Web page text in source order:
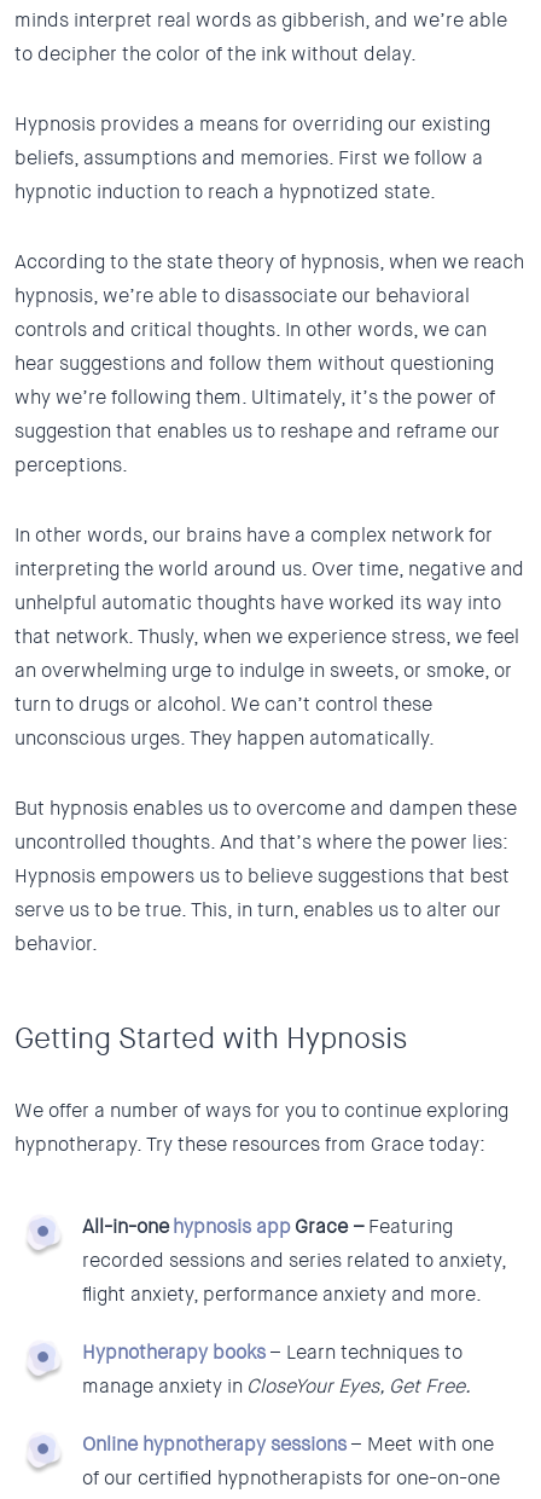
minds interpret real words as gibberish, and we’re able
to decipher the color of the ink without delay.
Hypnosis provides a means for overriding our existing
beliefs, assumptions and memories. First we follow a
hypnotic induction to reach a hypnotized state.
According to the state theory of hypnosis, when we reach
hypnosis, we’re able to disassociate our behavioral
controls and critical thoughts. In other words, we can
hear suggestions and follow them without questioning
why we’re following them. Ultimately, it’s the power of
suggestion that enables us to reshape and reframe our
perceptions.
In other words, our brains have a complex network for
interpreting the world around us. Over time, negative and
unhelpful automatic thoughts have worked its way into
that network. Thusly, when we experience stress, we feel
an overwhelming urge to indulge in sweets, or smoke, or
turn to drugs or alcohol. We can’t control these
unconscious urges. They happen automatically.
But hypnosis enables us to overcome and dampen these
uncontrolled thoughts. And that’s where the power lies:
Hypnosis empowers us to believe suggestions that best
serve us to be true. This, in turn, enables us to alter our
behavior.
Getting Started with Hypnosis
We offer a number of ways for you to continue exploring
hypnotherapy. Try these resources from Grace today:
All-in-onehypnosis appGrace –Featuring
recorded sessions and series related to anxiety,
flight anxiety, performance anxiety and more.
Hypnotherapy books– Learn techniques to
manage anxiety in CloseYour Eyes, Get Free.
Online hypnotherapy sessions– Meet with one
of our certified hypnotherapists for one-on-one